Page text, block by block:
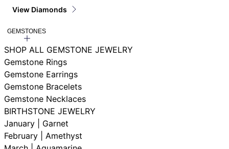
View Diamonds
GEMSTONES
SHOP ALL GEMSTONE JEWELRY
Gemstone Rings
Gemstone Earrings
Gemstone Bracelets
Gemstone Necklaces
BIRTHSTONE JEWELRY
January | Garnet
February | Amethyst